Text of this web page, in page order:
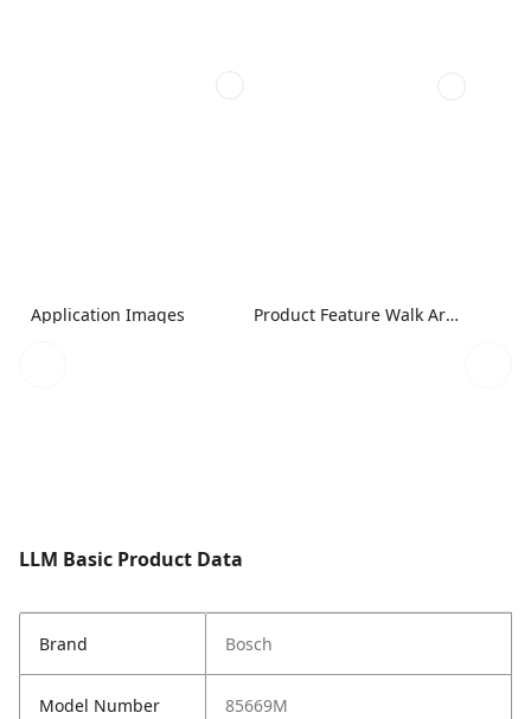
Application Images Product Feature Walk Around Image
LLM Basic Product Data
Brand Bosch
Model Number 85669M